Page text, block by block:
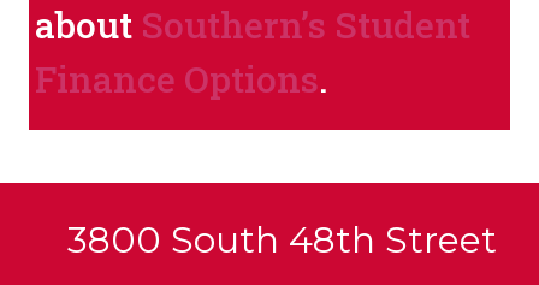
about Southern’s Student
Finance Options.
3800 South 48th Street